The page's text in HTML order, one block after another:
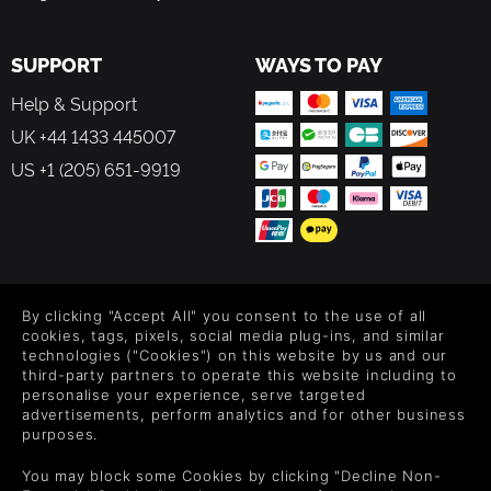
Telepath Tactics Liberated is a remake of the 2015 classic
Telepath Tactics, rebuilt from the ground up. Everything
you loved about Telepath Tactics is here, recreated in a
new and much more powerful engine.
SUPPORT
Help & Support
UK +44 1433 445007
US +1 (205) 651-9919
WAYS TO PAY
Level up your inbox: Get emails for new releases, sales,
wishlists, and XP offers on games.
By entering your email you agree to receive marketing emails from
each email.
By clicking "Accept All" you consent to the use of all
cookies, tags, pixels, social media plug-ins, and similar
technologies ("Cookies") on this website by us and our
third-party partners to operate this website including to
personalise your experience, serve targeted
advertisements, perform analytics and for other business
purposes.
You may block some Cookies by clicking "Decline Non-